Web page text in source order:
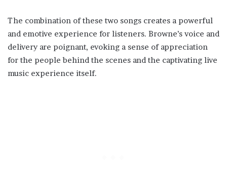
The combination of these two songs creates a powerful
and emotive experience for listeners. Browne’s voice and
delivery are poignant, evoking a sense of appreciation
for the people behind the scenes and the captivating live
music experience itself.